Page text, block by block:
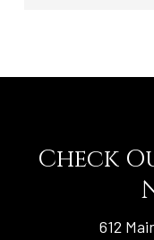
Check
612